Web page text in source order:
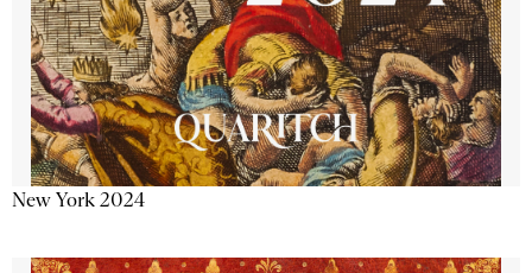
New York 2024